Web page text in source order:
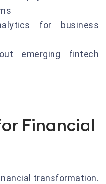
for business
emerging fintech
Financial
transformation.